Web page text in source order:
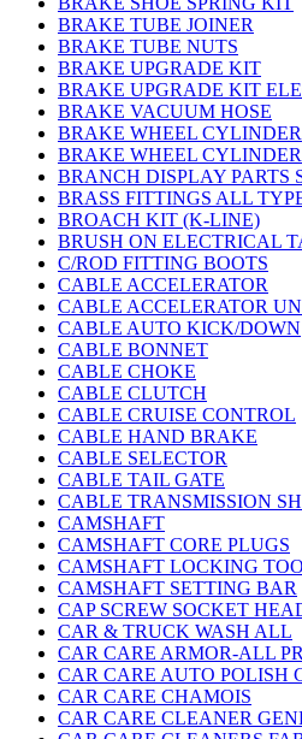
BRAKE TUBE JOINER
BRAKE TUBE NUTS
BRAKE UPGRADE KIT
BRAKE UPGRADE KIT
BRAKE VACUUM HOSE
BRAKE WHEEL CYLINDER
BRAKE WHEEL
BRANCH DISPLAY PARTS
BRASS FITTINGS ALL
BROACH KIT (K-LINE)
BRUSH ON ELECTRICAL
C/ROD FITTING BOOTS
CABLE ACCELERATOR
CABLE ACCELERATOR
CABLE AUTO KICK/DOWN
CABLE BONNET
CABLE CHOKE
CABLE CLUTCH
CABLE CRUISE CONTROL
CABLE HAND BRAKE
CABLE SELECTOR
CABLE TAIL GATE
CABLE TRANSMISSION
CAMSHAFT
CAMSHAFT CORE PLUGS
CAMSHAFT LOCKING
CAMSHAFT SETTING BAR
CAP SCREW SOCKET
CAR & TRUCK WASH ALL
CAR CARE ARMOR-ALL
CAR CARE AUTO POLISH
CAR CARE CHAMOIS
CAR CARE CLEANER